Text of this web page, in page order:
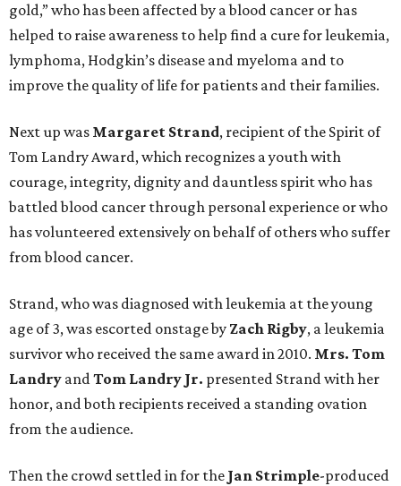
gold,” who has been affected by a blood cancer or has
helped to raise awareness to help find a cure for leukemia,
lymphoma, Hodgkin’s disease and myeloma and to
improve the quality of life for patients and their families.
Next up was Margaret Strand, recipient of the Spirit of
Tom Landry Award, which recognizes a youth with
courage, integrity, dignity and dauntless spirit who has
battled blood cancer through personal experience or who
has volunteered extensively on behalf of others who suffer
from blood cancer.
Strand, who was diagnosed with leukemia at the young
age of 3, was escorted onstage by Zach Rigby, a leukemia
survivor who received the same award in 2010. Mrs. Tom
Landry andTom Landry Jr. presented Strand with her
honor, and both recipients received a standing ovation
from the audience.
Then the crowd settled in for the Jan Strimple-produced